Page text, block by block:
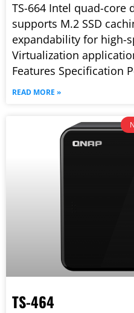
TS-664 Intel quad-core
supports M.2 SSD
expandability for high-
Virtualization
Features Specification
READ MORE »
TS-464